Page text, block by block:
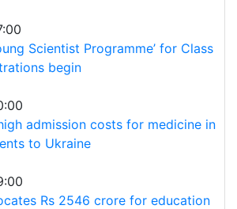
Scientist Programme’ for Class
begin
admission costs for medicine in
to Ukraine
Rs 2546 crore for education